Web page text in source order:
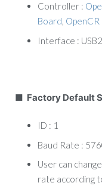
Controller :
Board, OpenCR
Interface :
■ Factory Default
ID : 1
Baud Rate :
User can
rate according